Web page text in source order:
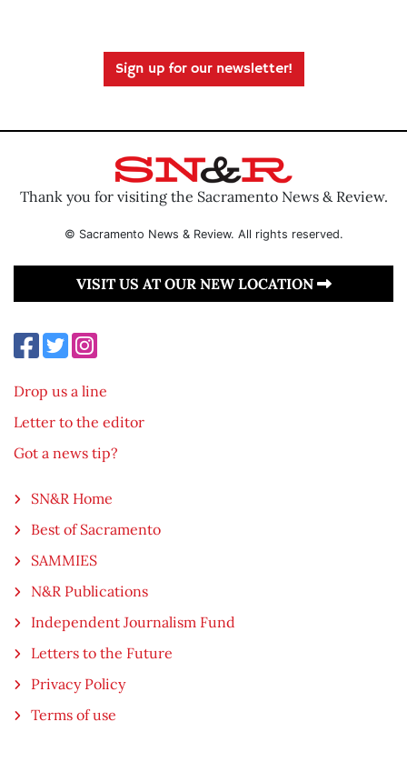
Sign up for our newsletter!
Thank you for visiting the Sacramento News & Review.
© Sacramento News & Review. All rights reserved.
VISIT US AT OUR NEW LOCATION
Drop us a line
Letter to the editor
Got a news tip?
SN&R Home
Best of Sacramento
SAMMIES
N&R Publications
Independent Journalism Fund
Letters to the Future
Privacy Policy
Terms of use